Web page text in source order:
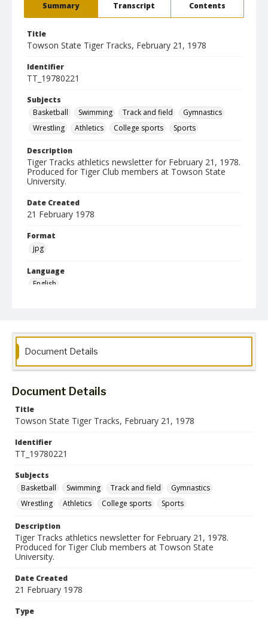
Summary Transcript Contents
Title
Towson State Tiger Tracks, February 21, 1978
Identifier
TT_19780221
Subjects
Basketball
Swimming Track and field
Gymnastics
Wrestling
Athletics College sports Sports
Description
Tiger Tracks athletics newsletter for February 21, 1978.
Produced for Tiger Club members at Towson State
University.
Date Created
21 February 1978
Format
jpg
Language
English
Document Details
Document Details
Title
Towson State Tiger Tracks, February 21, 1978
Identifier
TT_19780221
Subjects
Basketball
Swimming Track and field
Gymnastics
Wrestling
Athletics College sports Sports
Description
Tiger Tracks athletics newsletter for February 21, 1978.
Produced for Tiger Club members at Towson State
University.
Date Created
21 February 1978
Type